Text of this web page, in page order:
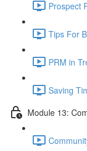
Prospect
Tips For
PRM in
Saving
Module 13: